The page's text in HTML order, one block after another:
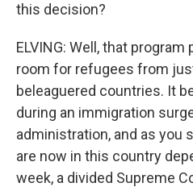
this decision?
ELVING: Well, that
room for refugees from
beleaguered countries. It
during an immigration
administration, and as you
are now in this country
week, a divided Supreme